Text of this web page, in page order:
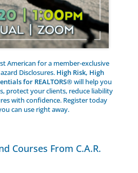
American for a member-exclusive
Disclosures. High Risk, High
for REALTORS®will help you
protect your clients, reduce liability
with confidence. Register today
can use right away.
Courses From C.A.R.